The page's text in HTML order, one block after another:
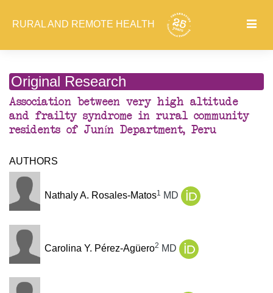
RURAL AND REMOTE HEALTH
Original Research
Association between very high altitude
and frailty syndrome in rural community
residents of Junín Department, Peru
AUTHORS
Nathaly A. Rosales-Matos1 MD
Carolina Y. Pérez-Agüero2 MD